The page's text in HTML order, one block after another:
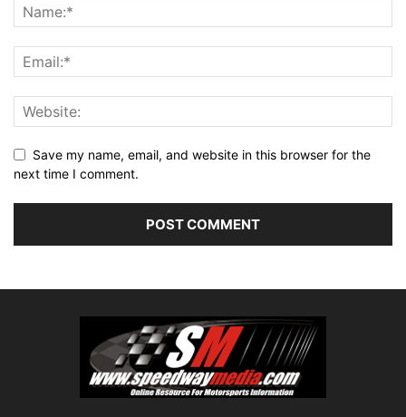
Save my name, email, and website in this browser for the
next time I comment.